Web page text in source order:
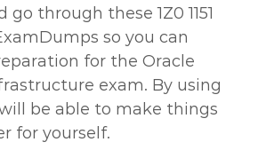
through these 1Z0 1151
so you can
for the Oracle
exam. By using
be able to make things
for yourself.